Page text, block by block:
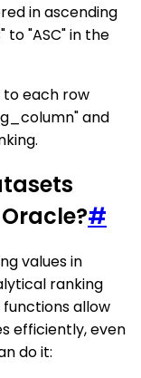
in ascending
to "ASC" in the
to each row
and
#
values in
ranking
allow
efficiently, even
do it: